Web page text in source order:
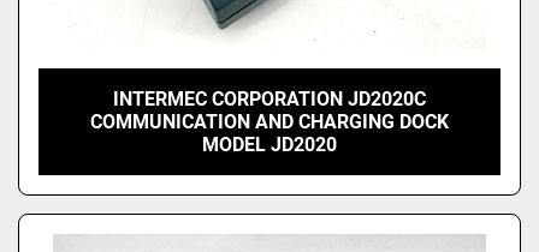
INTERMEC CORPORATION JD2020C
COMMUNICATION AND CHARGING DOCK
MODEL JD2020